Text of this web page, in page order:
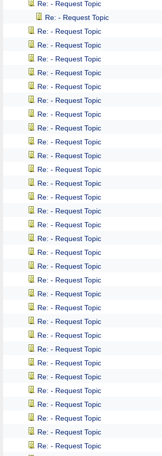
Re: - Request Topic
Re: - Request Topic
Re: - Request Topic
Re: - Request Topic
Re: - Request Topic
Re: - Request Topic
Re: - Request Topic
Re: - Request Topic
Re: - Request Topic
Re: - Request Topic
Re: - Request Topic
Re: - Request Topic
Re: - Request Topic
Re: - Request Topic
Re: - Request Topic
Re: - Request Topic
Re: - Request Topic
Re: - Request Topic
Re: - Request Topic
Re: - Request Topic
Re: - Request Topic
Re: - Request Topic
Re: - Request Topic
Re: - Request Topic
Re: - Request Topic
Re: - Request Topic
Re: - Request Topic
Re: - Request Topic
Re: - Request Topic
Re: - Request Topic
Re: - Request Topic
Re: - Request Topic
Re: - Request Topic